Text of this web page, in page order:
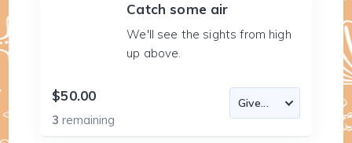
Catch some air
We'll see the sights from high
up above.
$50.00
3remaining